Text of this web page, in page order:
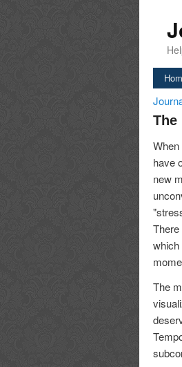
The
have
new
which
The